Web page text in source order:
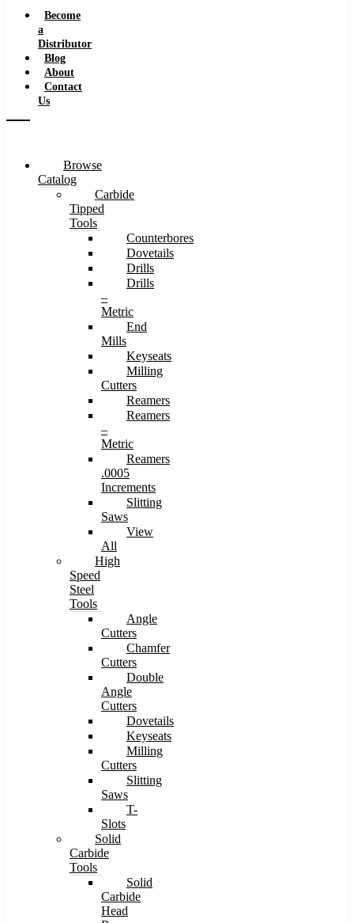
Become
a
Distributor
Blog
About
Contact
Us
Browse
Catalog
Carbide
Tipped
Tools
Counterbores
Dovetails
Drills
Drills
–
Metric
End
Mills
Keyseats
Milling
Cutters
Reamers
Reamers
–
Metric
Reamers
.0005
Increments
Slitting
Saws
View
All
High
Speed
Steel
Tools
Angle
Cutters
Chamfer
Cutters
Double
Angle
Cutters
Dovetails
Keyseats
Milling
Cutters
Slitting
Saws
T-
Slots
Solid
Carbide
Tools
Solid
Carbide
Head